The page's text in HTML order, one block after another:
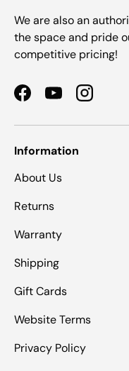
We are also an
the space and pride
competitive pricing!
FacebookYouTubeInstagram
Information
About Us
Returns
Warranty
Shipping
Gift Cards
Website Terms
Privacy Policy